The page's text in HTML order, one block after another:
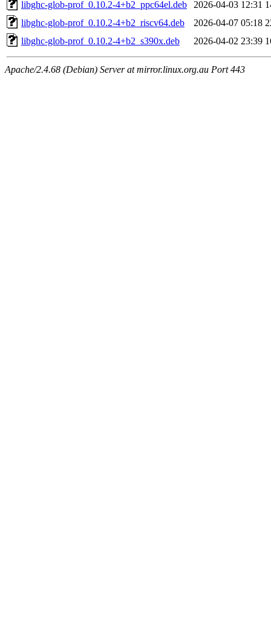
libghc-glob-prof_0.10.2-4+b2_ppc64el.deb 2026-04-03 12:31
libghc-glob-prof_0.10.2-4+b2_riscv64.deb
2026-04-07 05:18
libghc-glob-prof_0.10.2-4+b2_s390x.deb
2026-04-02 23:39
Apache/2.4.68 (Debian) Server at mirror.linux.org.au Port 443